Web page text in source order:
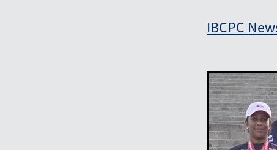
IBCPC